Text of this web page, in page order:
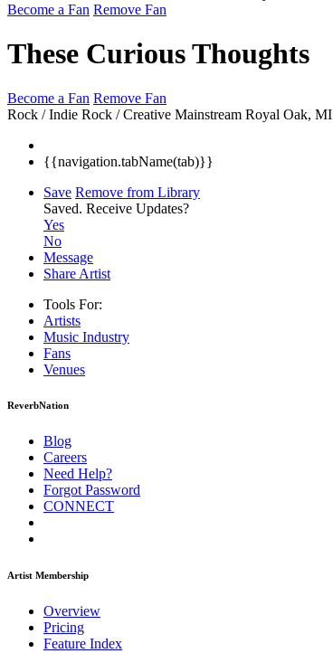
Become a Fan Remove Fan
These Curious Thoughts
Become a Fan Remove Fan
Rock / Indie Rock / Creative Mainstream Royal Oak, MI
{{navigation.tabName(tab)}}
Save Remove from Library
Saved. Receive Updates?
Yes
No
Message
Share Artist
Tools For:
Artists
Music Industry
Fans
Venues
ReverbNation
Blog
Careers
Need Help?
Forgot Password
CONNECT
Artist Membership
Overview
Pricing
Feature Index